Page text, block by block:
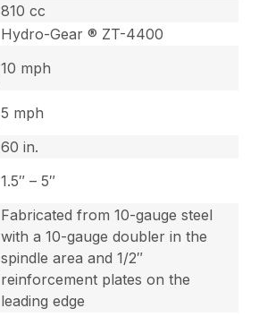
810 cc
Hydro-Gear ® ZT-4400
10 mph
5 mph
60 in.
1.5″ – 5″
Fabricated from 10-gauge steel
with a 10-gauge doubler in the
spindle area and 1/2″
reinforcement plates on the
leading edge